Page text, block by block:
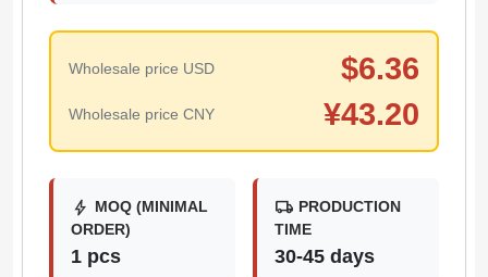
Wholesale price USD $6.36
Wholesale price CNY ¥43.20
bolt MOQ (MINIMAL
ORDER)
1 pcs
local_shipping PRODUCTION
TIME
30-45 days